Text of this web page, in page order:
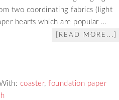
two coordinating fabrics (light
hearts which are popular …
[READ MORE...]
coaster, foundation paper